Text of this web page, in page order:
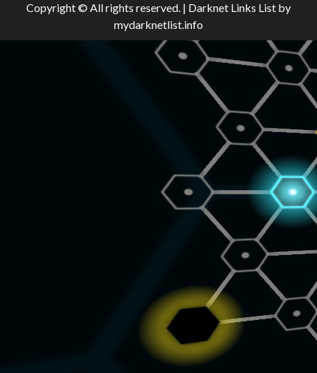
Copyright © All rights reserved. | Darknet Links List by
mydarknetlist.info